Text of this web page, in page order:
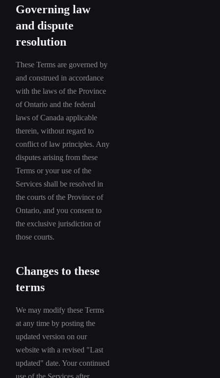
Governing law
and dispute
resolution
These Terms are governed by
and construed in accordance
with the laws of the Province
of Ontario and the federal
laws of Canada applicable
therein, without regard to
conflict of law principles. Any
disputes arising from these
Terms or your use of the
Services shall be resolved in
the courts of the Province of
Ontario, and you consent to
the exclusive jurisdiction of
those courts.
Changes to these
terms
We may modify these Terms
at any time by posting the
updated version on our
website with a revised "Last
updated" date. Your continued
use of the Services after